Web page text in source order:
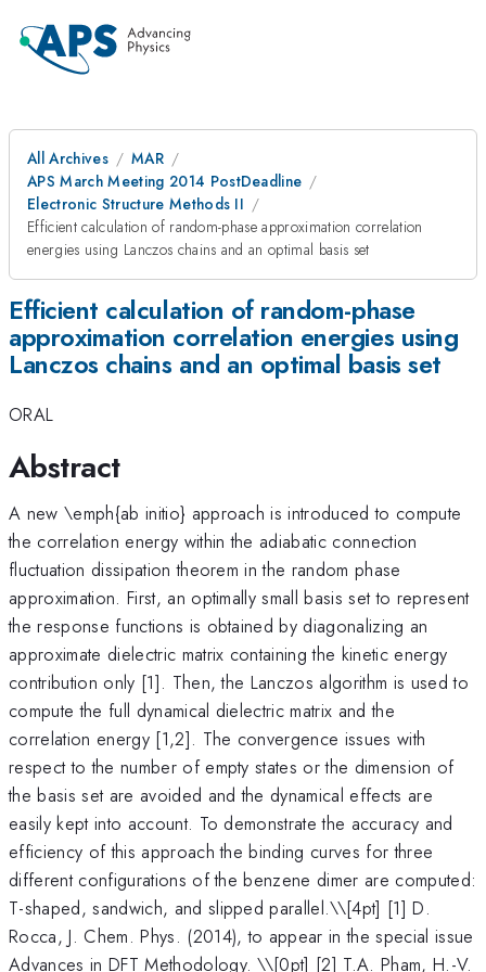
All Archives
MAR
APS March Meeting 2014 PostDeadline
Electronic Structure Methods II
Efficient calculation of random-phase approximation correlation
energies using Lanczos chains and an optimal basis set
Efficient calculation of random-phase
approximation correlation energies using
Lanczos chains and an optimal basis set
ORAL
Abstract
A new \emph{ab initio} approach is introduced to compute
the correlation energy within the adiabatic connection
fluctuation dissipation theorem in the random phase
approximation. First, an optimally small basis set to represent
the response functions is obtained by diagonalizing an
approximate dielectric matrix containing the kinetic energy
contribution only [1]. Then, the Lanczos algorithm is used to
compute the full dynamical dielectric matrix and the
correlation energy [1,2]. The convergence issues with
respect to the number of empty states or the dimension of
the basis set are avoided and the dynamical effects are
easily kept into account. To demonstrate the accuracy and
efficiency of this approach the binding curves for three
different configurations of the benzene dimer are computed:
T-shaped, sandwich, and slipped parallel.\\[4pt] [1] D.
Rocca, J. Chem. Phys. (2014), to appear in the special issue
Advances in DFT Methodology. \\[0pt] [2] T.A. Pham, H.-V.